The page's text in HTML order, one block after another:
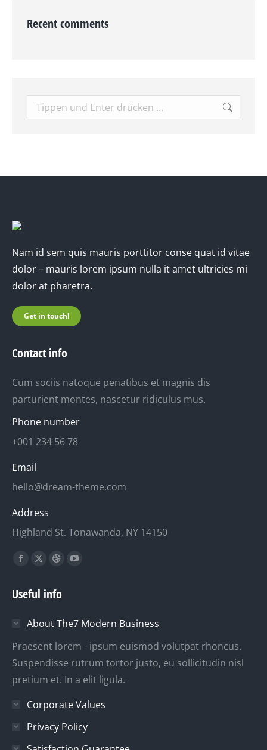
Recent comments
Search:
Nam id sem quis mauris porttitor conse quat id vitae
dolor – mauris lorem ipsum nulla it amet ultricies mi
dolor at pharetra.
Get in touch!
Contact info
Cum sociis natoque penatibus et magnis dis
parturient montes, nascetur ridiculus mus.
Phone number
+001 234 56 78
Email
hello@dream-theme.com
Address
Highland St. Tonawanda, NY 14150
Finden Sie uns auf:
Facebook
opens
new
window
X
opens
new
window
Dribbble
opens
new
window
YouTube
new
window
Useful info
About The7 Modern Business
Praesent lorem - ipsum euismod volutpat rhoncus.
Suspendisse rutrum tortor justo, eu sollicitudin nisl
pretium et. In a elit ligula.
Corporate Values
Privacy Policy